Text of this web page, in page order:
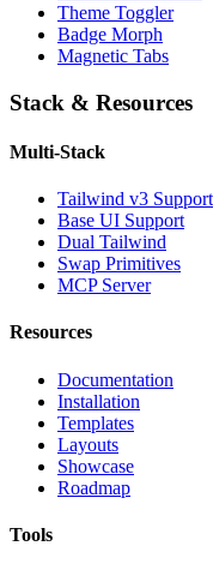
Theme Toggler
Badge Morph
Magnetic Tabs
Stack & Resources
Multi-Stack
Tailwind v3 Support
Base UI Support
Dual Tailwind
Swap Primitives
MCP Server
Resources
Documentation
Installation
Templates
Layouts
Showcase
Roadmap
Tools